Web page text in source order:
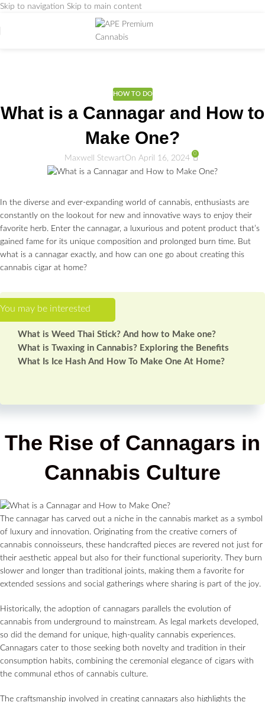
Skip to navigation Skip to main content
HOW TO DO
What is a Cannagar and How to
Make One?
Maxwell StewartOn April 16, 2024 0
In the diverse and ever-expanding world of cannabis, enthusiasts are
constantly on the lookout for new and innovative ways to enjoy their
favorite herb. Enter the cannagar, a luxurious and potent product that’s
gained fame for its unique composition and prolonged burn time. But
what is a cannagar exactly, and how can one go about creating this
cannabis cigar at home?
What is Weed Thai Stick? And how to Make one?
What is Twaxing in Cannabis? Exploring the Benefits
What Is Ice Hash And How To Make One At Home?
The Rise of Cannagars in
Cannabis Culture
The cannagar has carved out a niche in the cannabis market as a symbol
of luxury and innovation. Originating from the creative corners of
cannabis connoisseurs, these handcrafted pieces are revered not just for
their aesthetic appeal but also for their functional superiority. They burn
slower and longer than traditional joints, making them a favorite for
extended sessions and social gatherings where sharing is part of the joy.
Historically, the adoption of cannagars parallels the evolution of
cannabis from underground to mainstream. As legal markets developed,
so did the demand for unique, high-quality cannabis experiences.
Cannagars cater to those seeking both novelty and tradition in their
consumption habits, combining the ceremonial elegance of cigars with
the communal ethos of cannabis culture.
The craftsmanship involved in creating cannagars also highlights the